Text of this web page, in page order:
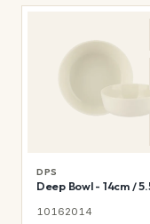
DPS
Deep Bowl - 14cm /
10162014